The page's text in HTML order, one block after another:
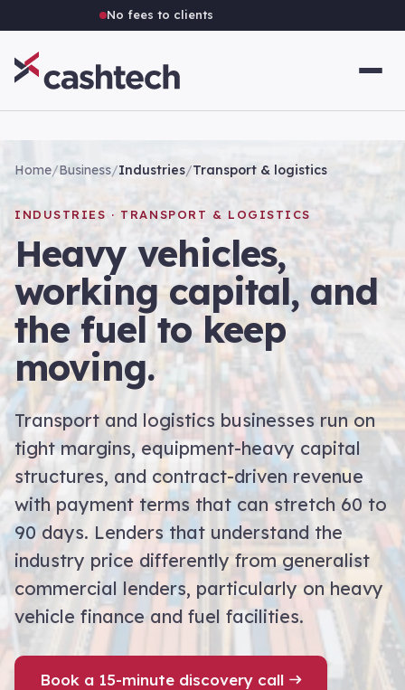
No fees to clients
Home/Business/Industries/Transport & logistics
INDUSTRIES · TRANSPORT & LOGISTICS
Heavy vehicles,
working capital, and
the fuel to keep
moving.
Transport and logistics businesses run on
tight margins, equipment-heavy capital
structures, and contract-driven revenue
with payment terms that can stretch 60 to
90 days. Lenders that understand the
industry price differently from generalist
commercial lenders, particularly on heavy
vehicle finance and fuel facilities.
Book a 15-minute discovery call